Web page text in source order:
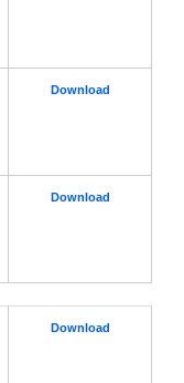
Download
Download
Download